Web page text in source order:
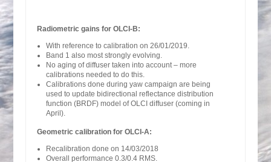
Radiometric gains for OLCI-B:
With reference to calibration on 26/01/2019.
Band 1 also most strongly evolving.
No aging of diffuser taken into account – more
calibrations needed to do this.
Calibrations done during yaw campaign are being
used to update bidirectional reflectance distribution
function (BRDF) model of OLCI diffuser (coming in
April).
Geometric calibration for OLCI-A:
Recalibration done on 14/03/2018
Overall performance 0.3/0.4 RMS.